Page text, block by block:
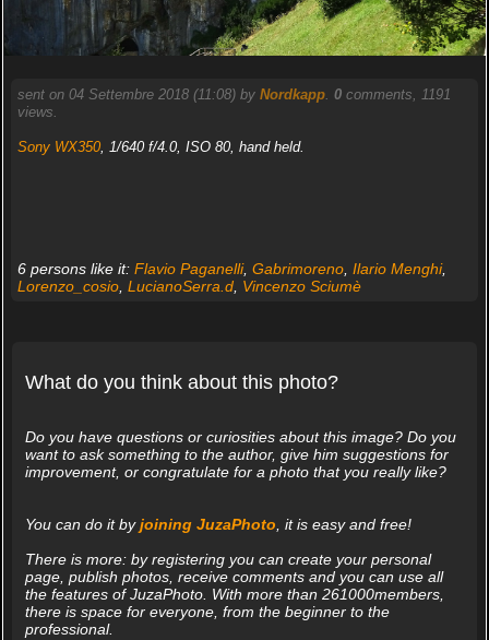
sent on 04 Settembre 2018 (11:08) by Nordkapp. 0comments, 1191
views.
Sony WX350, 1/640 f/4.0, ISO 80, hand held.
6 persons like it: Flavio Paganelli, Gabrimoreno, Ilario Menghi,
Lorenzo_cosio, LucianoSerra.d, Vincenzo Sciumè
What do you think about this photo?
Do you have questions or curiosities about this image? Do you
want to ask something to the author, give him suggestions for
improvement, or congratulate for a photo that you really like?
You can do it byjoining JuzaPhoto , it is easy and free!
There is more: by registering you can create your personal
page, publish photos, receive comments and you can use all
the features of JuzaPhoto. With more than 261000members,
there is space for everyone, from the beginner to the
professional.